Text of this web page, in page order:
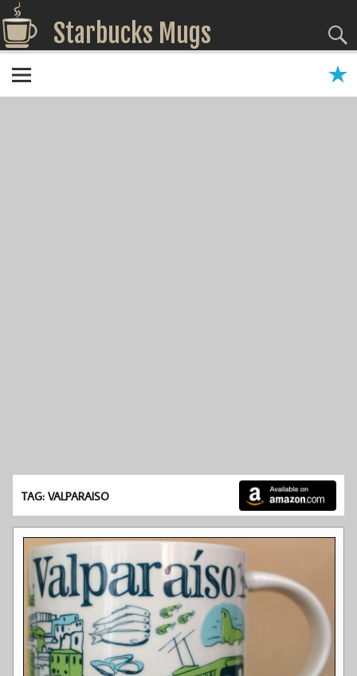
Starbucks Mugs
TAG: VALPARAISO